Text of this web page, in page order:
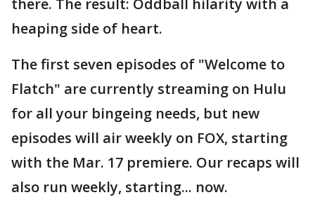
there. The result: Oddball hilarity with a
heaping side of heart.
The first seven episodes of "Welcome to
Flatch" are currently streaming on Hulu
for all your bingeing needs, but new
episodes will air weekly on FOX, starting
with the Mar. 17 premiere. Our recaps will
also run weekly, starting... now.